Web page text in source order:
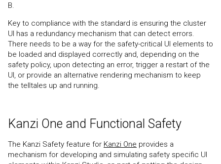
B.
Key to compliance with the standard is ensuring the cluster
UI has a redundancy mechanism that can detect errors.
There needs to be a way for the safety-critical UI elements to
be loaded and displayed correctly and, depending on the
safety policy, upon detecting an error, trigger a restart of the
UI, or provide an alternative rendering mechanism to keep
the telltales up and running.
Kanzi One and Functional Safety
The Kanzi Safety feature for Kanzi One provides a
mechanism for developing and simulating safety specific UI